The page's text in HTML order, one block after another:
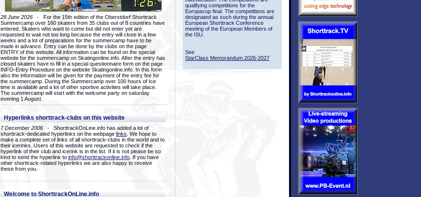
28 June 2026 - For the 15th edition of the Oberstdorf Shorttrack
Summercamp over 160 skaters from 35 clubs out of 8 countries have
entered. Skaters who want to come but did not enter yet are
requested to wait not too long because the entry will close in a few
weeks and a lot of preparations for the summercamp have to be
made in advance. Entry can be done by the clubs on the page
ENTRY of this website. All information can be found on the special
website for the summercamp on Skatingonline.info. After the entry has
closed skaters have to fill in a special questionnaire form on the page
INFO-Entry Procedure on the website Skatingonline.info. In this form
also the information will be given for the payment of the entry fee for
the summercamp. During the Summercamp over 100 hours of Ice
time is available and a lot of other sportive activities will take place.
The summercamp will start with the welcome party on saturday
evening 1 August.
Hyperlinks shorttrack-clubs on this website
7 December 2006 - ShorttrackOnLine.info has added a lot of
shorttrack-dedicated hyperlinks on the webpage links . We hope to
make a complete set of links of all shorttrack-clubs in the world and to
their icerinks. Users of this website are requested to check if the
hyperlink of their club and icerink is in the list. If it is not please be so
kind to send the hyperlink to info@shorttrackonline.info . If you have
other shorttrack-related hyperlinks we are also happy to receive
these from you.
Welcome to ShorttrackOnLine.info
qualifying competitions for the
Europacup final. The competitions are
designated as such during the annual
European Shorttrack Conference
meeting of the European Members of
the ISU.
See
StarClass Memorandum 2026-2027